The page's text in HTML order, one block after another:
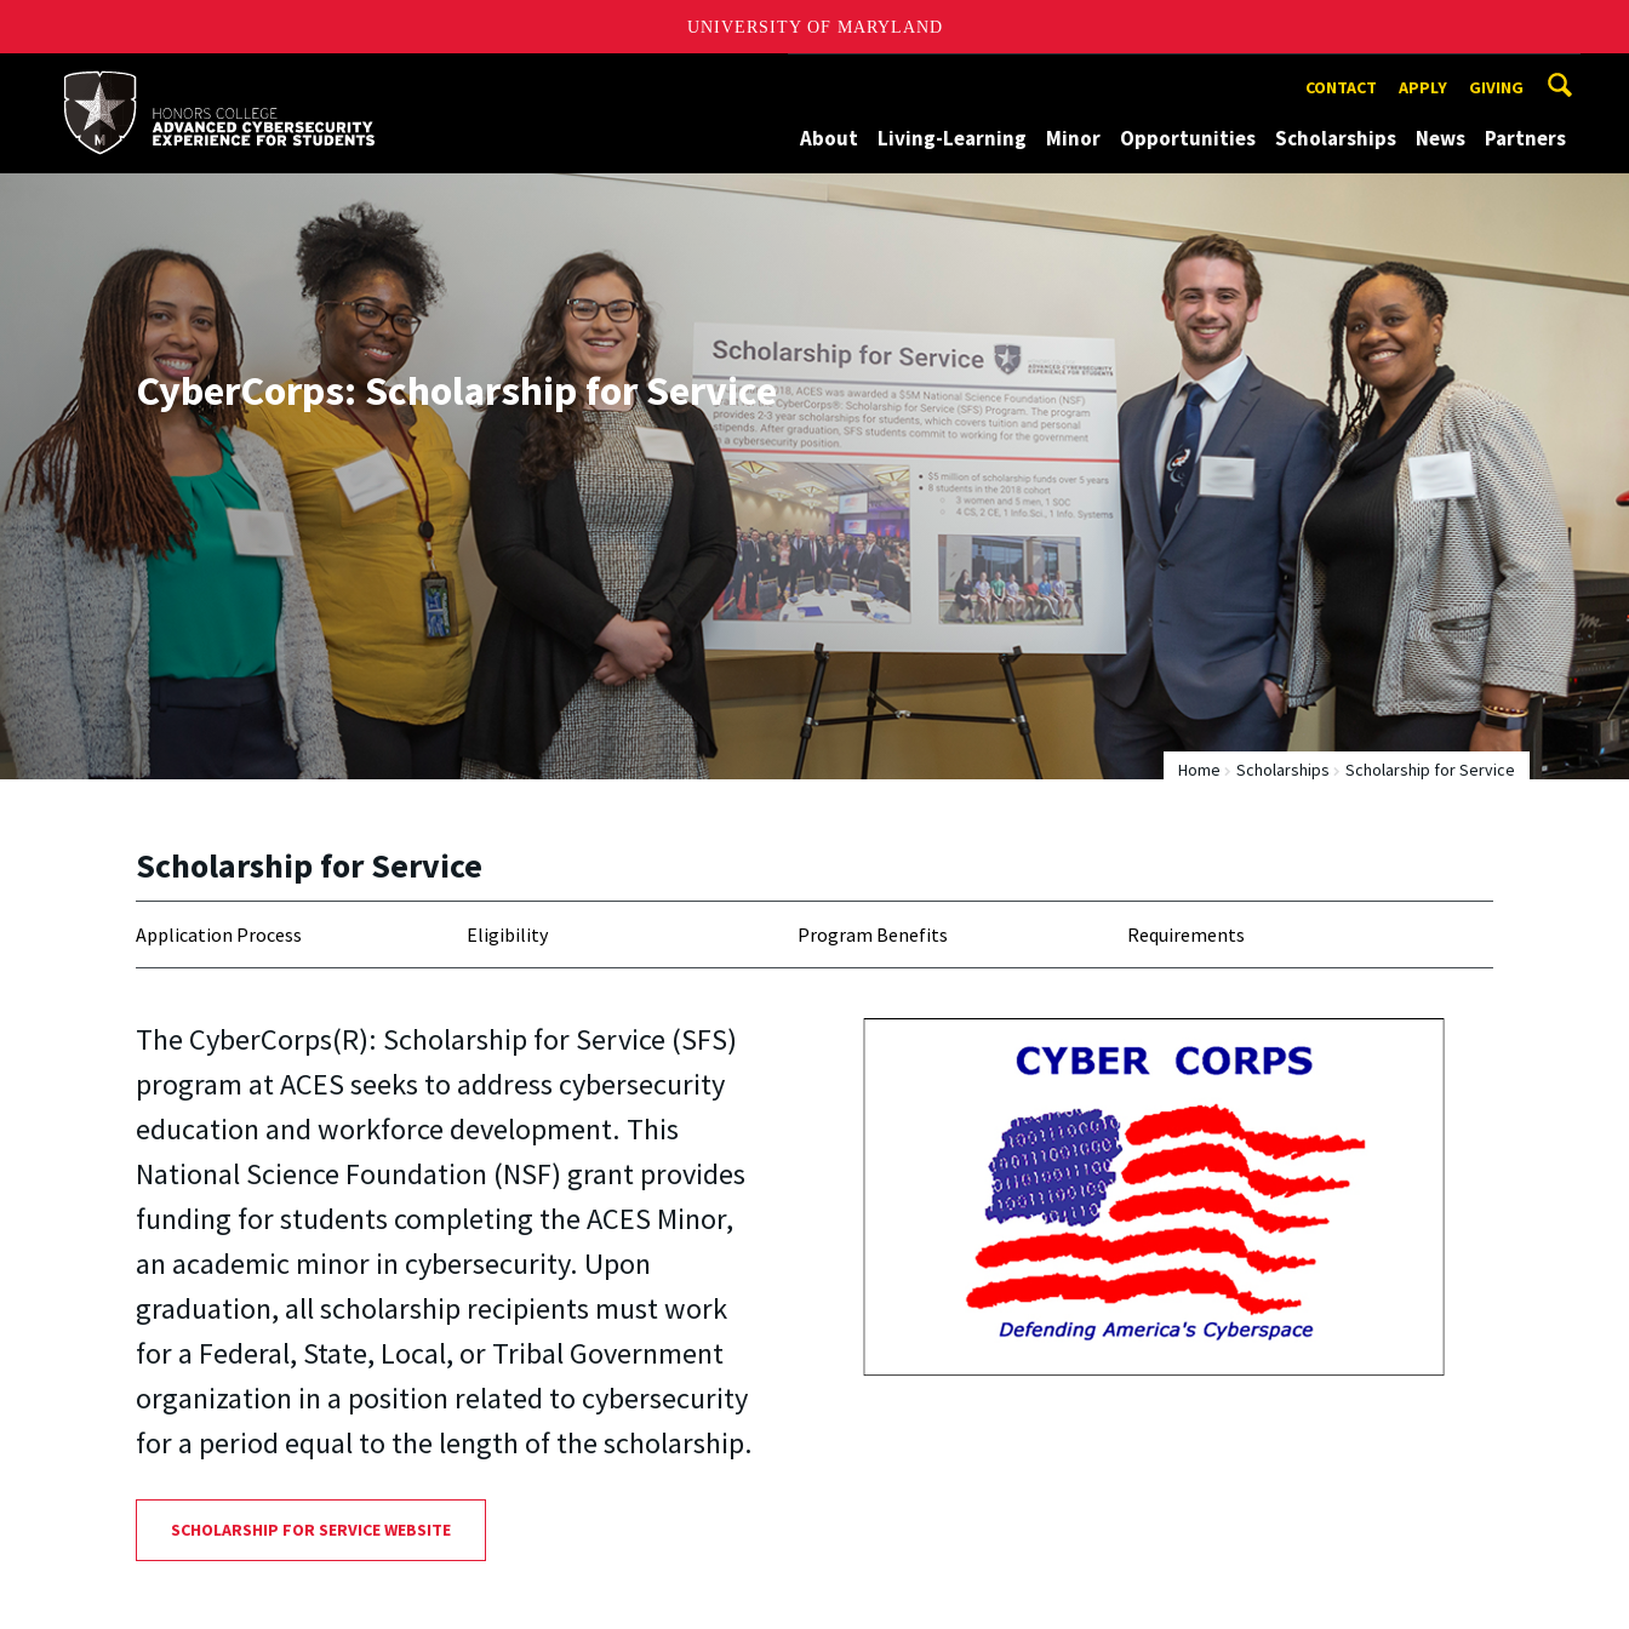
UNIVERSITY OF MARYLAND
A. James Clark School of Engineering, University of Maryland CONTACT APPLY GIVING
About Living-Learning Minor Opportunities Scholarships News Partners
CyberCorps: Scholarship for Service
Home Scholarships Scholarship for Service
Scholarship for Service
Application Process Eligibility Program Benefits Requirements
The CyberCorps(R): Scholarship for Service (SFS)
program at ACES seeks to address cybersecurity
education and workforce development. This
National Science Foundation (NSF) grant provides
funding for students completing the ACES Minor,
an academic minor in cybersecurity. Upon
graduation, all scholarship recipients must work
for a Federal, State, Local, or Tribal Government
organization in a position related to cybersecurity
for a period equal to the length of the scholarship.
SCHOLARSHIP FOR SERVICE WEBSITE